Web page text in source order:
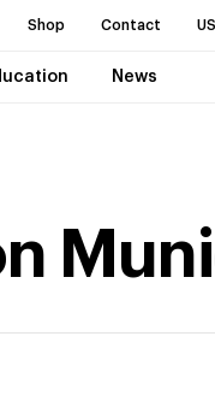
Shop Contact
News